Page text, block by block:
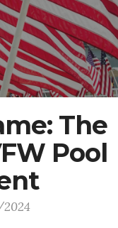
The
Pool